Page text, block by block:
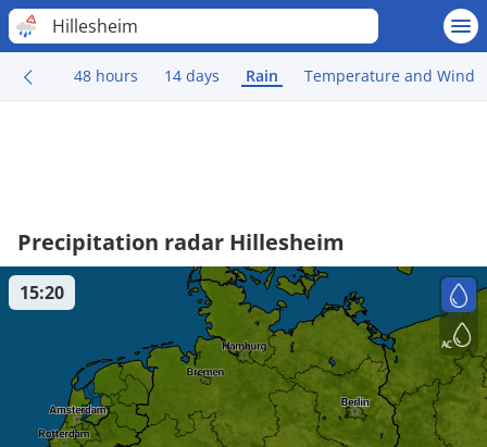
Hillesheim
48 hours 14 days Rain Temperature and Wind
Precipitation radar Hillesheim
15:20